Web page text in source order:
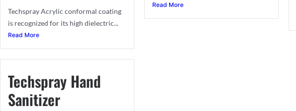
Techspray Acrylic conformal coating
is recognized for its high dielectric...
Read More
Read More
Techspray Hand
Sanitizer​